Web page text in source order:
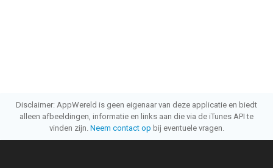
Disclaimer: AppWereld is geen eigenaar van deze applicatie en biedt
alleen afbeeldingen, informatie en links aan die via de iTunes API te
vinden zijn. Neem contact op bij eventuele vragen.